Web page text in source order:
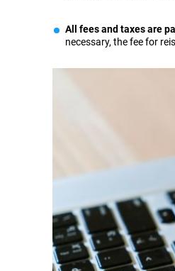
All fees and taxes are
necessary, the fee for